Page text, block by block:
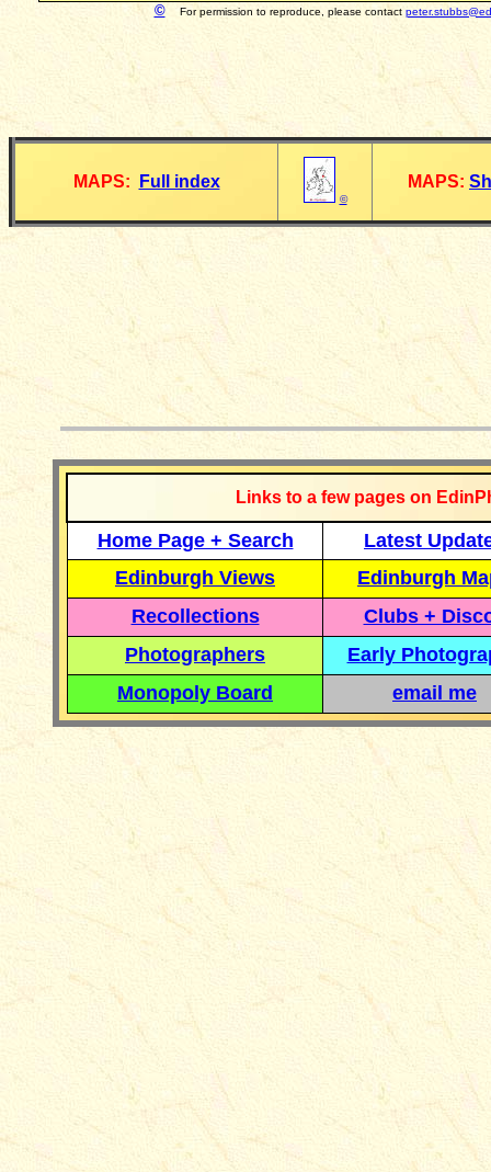
©
For permission to reproduce, please contact
MAPS: Full index
©
MAPS:
Links to a few pages on
Home Page + Search
Latest
Edinburgh Views
Edinburgh
Recollections
Clubs +
Photographers
Early
Monopoly Board
email me